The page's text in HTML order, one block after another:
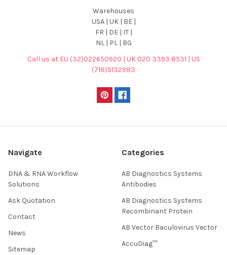
Warehouses
USA | UK | BE |
FR | DE | IT |
NL | PL | BG
Call us at EU (32)022650920 | UK 020 3393 8531 | US
(718)5132983
Navigate
DNA & RNA Workflow
Solutions
Ask Quotation
Contact
News
Sitemap
Categories
AB Diagnostics Systems
Antibodies
AB Diagnostics Systems
Recombinant Protein
AB Vector Baculovirus Vector
AccuDiag™